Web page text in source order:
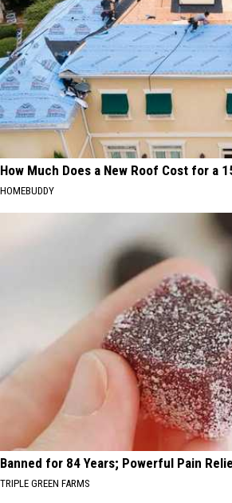
How Much Does a New Roof Cost for a
HOMEBUDDY
Banned for 84 Years; Powerful Pain
TRIPLE GREEN FARMS